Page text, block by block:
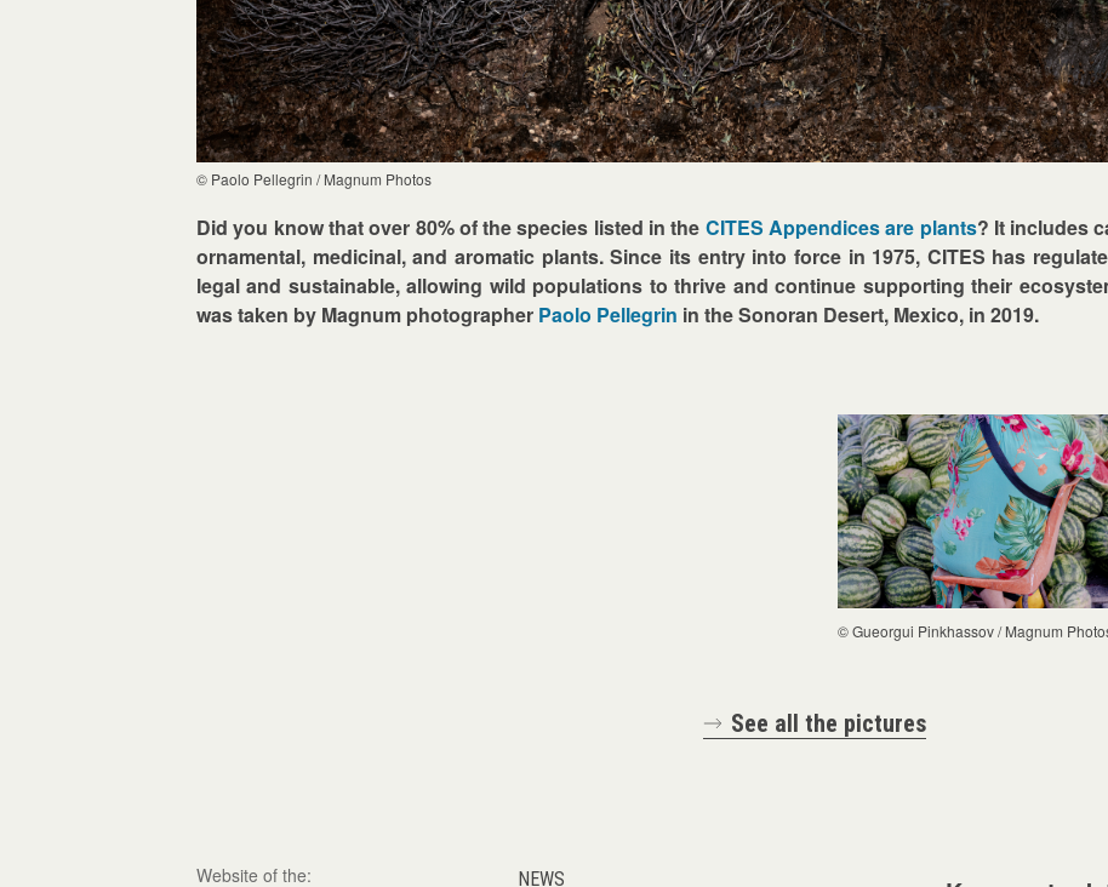
© Paolo Pellegrin / Magnum Photos
Did you know that over 80% of the species listed in the CITES Appendices are plants? It includes
ornamental, medicinal, and aromatic plants. Since its entry into force in 1975, CITES has
legal and sustainable, allowing wild populations to thrive and continue supporting their
was taken by Magnum photographer Paolo Pellegrin in the Sonoran Desert, Mexico, in 2019.
© Gueorgui Pinkhassov / Magnum
See all the pictures
Website of the: NEWS